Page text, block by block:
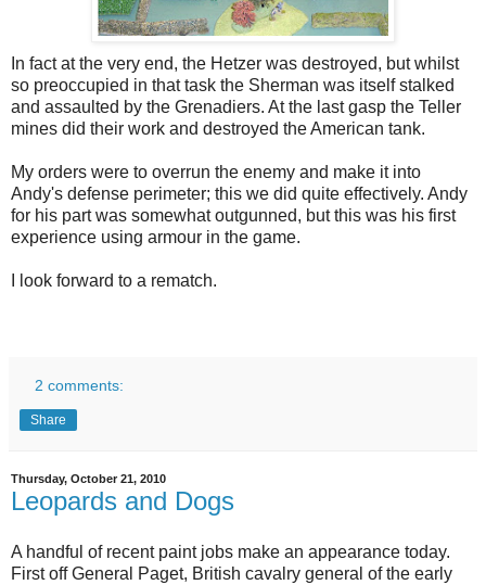
In fact at the very end, the Hetzer was destroyed, but whilst
so preoccupied in that task the Sherman was itself stalked
and assaulted by the Grenadiers. At the last gasp the Teller
mines did their work and destroyed the American tank.
My orders were to overrun the enemy and make it into
Andy's defense perimeter; this we did quite effectively. Andy
for his part was somewhat outgunned, but this was his first
experience using armour in the game.
I look forward to a rematch.
2 comments:
Share
Thursday, October 21, 2010
Leopards and Dogs
A handful of recent paint jobs make an appearance today.
First off General Paget, British cavalry general of the early